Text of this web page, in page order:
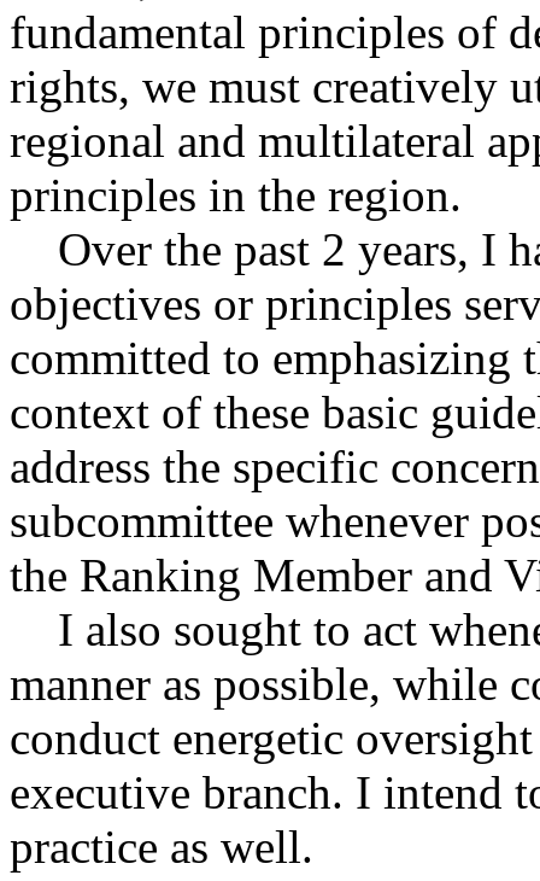
fundamental principles of
rights, we must creatively
regional and multilateral
principles in the region.
Over the past 2 years, I
objectives or principles
committed to emphasizing
context of these basic
address the specific
subcommittee whenever
the Ranking Member and
I also sought to act
manner as possible, while
conduct energetic
executive branch. I intend
practice as well.